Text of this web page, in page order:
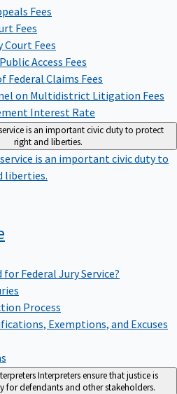
Fees
Fees
Court Fees
Access Fees
Federal Claims Fees
on Multidistrict Litigation Fees
Interest Rate
is an important civic duty to protect
right and liberties.
is an important civic duty to
liberties.
Federal Jury Service?
Process
Exemptions, and Excuses
Interpreters ensure that justice is
for defendants and other stakeholders.